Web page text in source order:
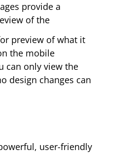
provide a
of the
preview of what it
the mobile
can only view the
design changes can
user-friendly